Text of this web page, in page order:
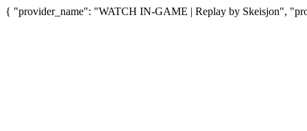
{ "provider_name": "WATCH IN-GAME | Replay by Skeisjon",